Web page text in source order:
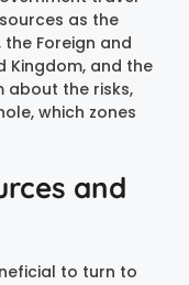
as the
Foreign and
Kingdom, and the
about the risks,
which zones
and
to turn to